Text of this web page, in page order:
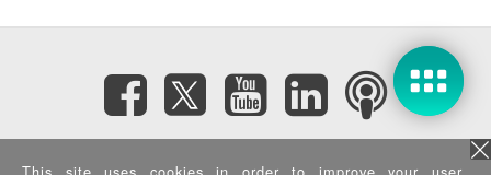
Subscribe eNewsletter